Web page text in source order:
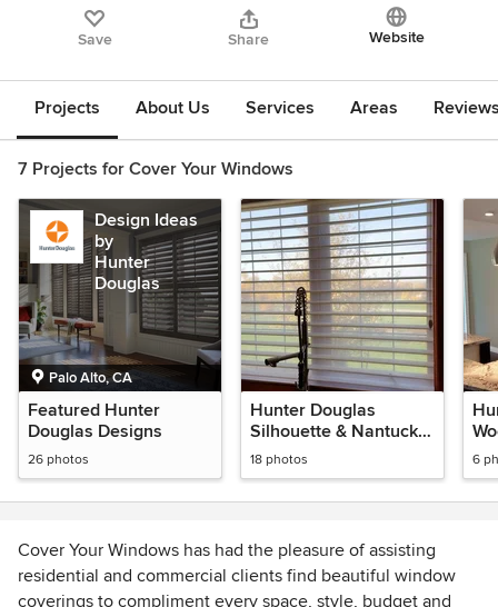
Save Share Website
Projects About Us Services Areas
7 Projects for Cover Your Windows
Design Ideas
by
Hunter
Douglas
Palo Alto, CA
Featured Hunter
Douglas Designs
26 photos
Hunter Douglas
Silhouette & Nantucket
Privacy Sheer
18 photos 6
Cover Your Windows has had the pleasure of assisting
residential and commercial clients find beautiful window
coverings to compliment every space, style, budget and